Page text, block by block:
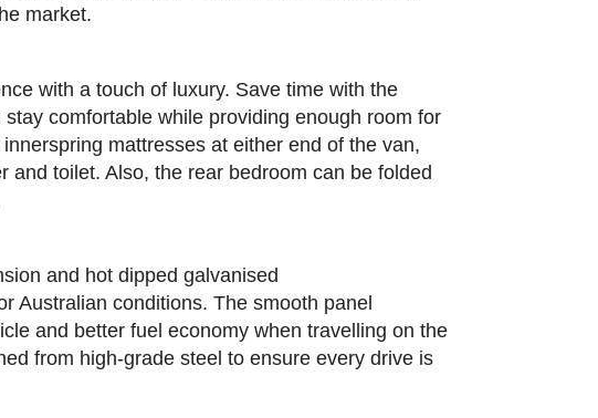
market.
with a touch of luxury. Save time with the
comfortable while providing enough room for
mattresses at either end of the van,
toilet. Also, the rear bedroom can be folded
and hot dipped galvanised
Australian conditions. The smooth panel
and better fuel economy when travelling on the
from high-grade steel to ensure every drive is